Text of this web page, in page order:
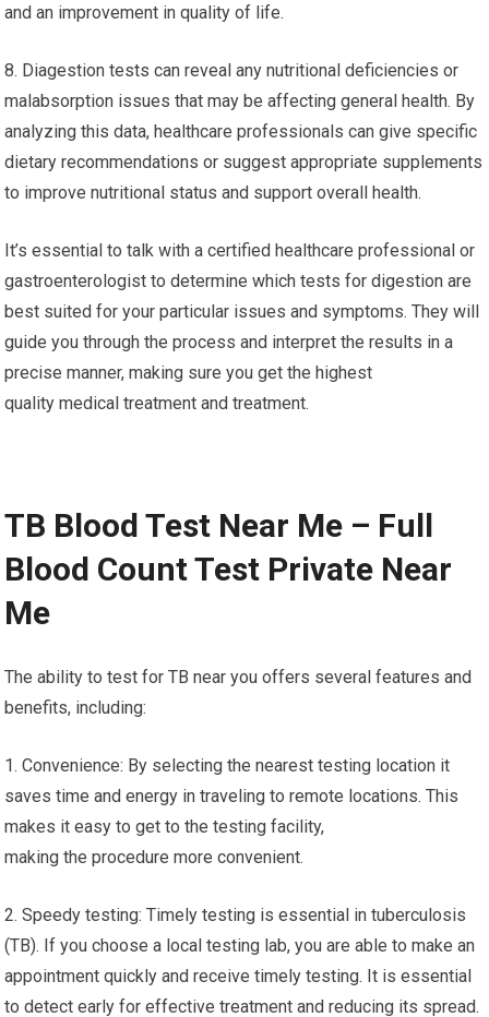
and an improvement in quality of life.
8. Diagestion tests can reveal any nutritional deficiencies or
malabsorption issues that may be affecting general health. By
analyzing this data, healthcare professionals can give specific
dietary recommendations or suggest appropriate supplements
to improve nutritional status and support overall health.
It’s essential to talk with a certified healthcare professional or
gastroenterologist to determine which tests for digestion are
best suited for your particular issues and symptoms. They will
guide you through the process and interpret the results in a
precise manner, making sure you get the highest
quality medical treatment and treatment.
TB Blood Test Near Me – Full
Blood Count Test Private Near
Me
The ability to test for TB near you offers several features and
benefits, including:
1. Convenience: By selecting the nearest testing location it
saves time and energy in traveling to remote locations. This
makes it easy to get to the testing facility,
making the procedure more convenient.
2. Speedy testing: Timely testing is essential in tuberculosis
(TB). If you choose a local testing lab, you are able to make an
appointment quickly and receive timely testing. It is essential
to detect early for effective treatment and reducing its spread.